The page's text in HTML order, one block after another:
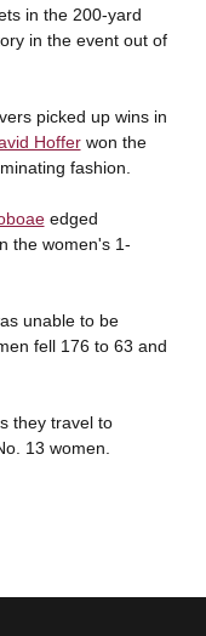
in the 200-yard
in the event out of
picked up wins in
Hofferwon the
fashion.
edged
the women's 1-
unable to be
fell 176 to 63 and
they travel to
13 women.